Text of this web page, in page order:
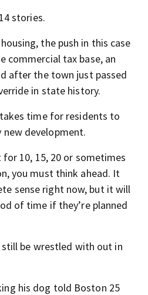
stories.
the push in this case
commercial tax base, an
after the town just passed
in state history.
time for residents to
development.
10, 15, 20 or sometimes
you must think ahead. It
sense right now, but it will
of time if they’re planned
be wrestled with out in
his dog told Boston 25